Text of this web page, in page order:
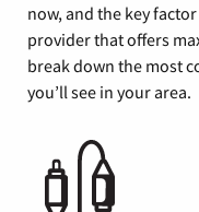
now, and the key
provider that offers
break down the most
you’ll see in your area.